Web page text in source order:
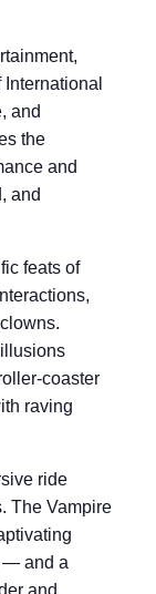
and
the
and
and
feats of
coaster
raving
ride
The Vampire
— and a
and